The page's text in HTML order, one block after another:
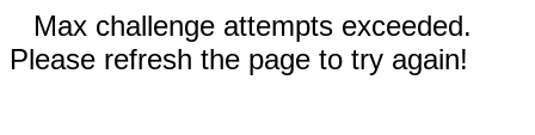
Max challenge attempts exceeded.
Please refresh the page to try again!